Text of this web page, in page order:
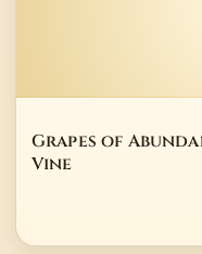
Grapes of
Vine